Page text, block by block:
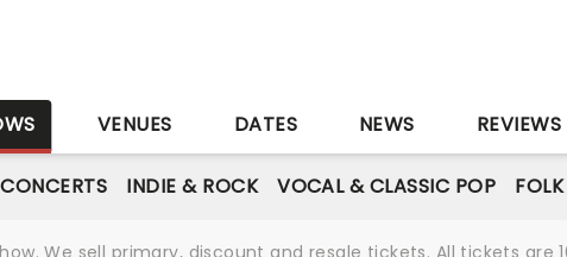
VENUES DATES NEWS REVIEWS
CONCERTS INDIE & ROCK VOCAL & CLASSIC POP FOLK
We sell primary, discount and resale tickets. All tickets